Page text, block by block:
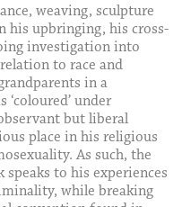
weaving, sculpture
his upbringing, his cross-
investigation into
to race and
in a
under
but liberal
place in his religious
As such, the
to his experiences
while breaking